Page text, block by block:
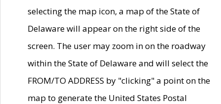
selecting the map icon, a map of the State of
Delaware will appear on the right side of the
screen. The user may zoom in on the roadway
within the State of Delaware and will select the
FROM/TO ADDRESS by "clicking" a point on the
map to generate the United States Postal